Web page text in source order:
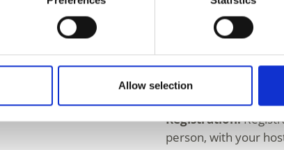
Allow selection
max. 15 participants.
Informations
https://
Registration required
Registration:
person, with your